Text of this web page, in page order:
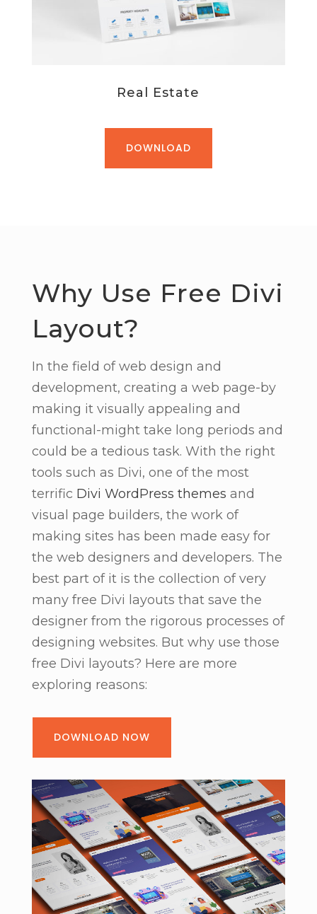
Real Estate
DOWNLOAD
Why Use Free Divi
Layout?
In the field of web design and
development, creating a web page-by
making it visually appealing and
functional-might take long periods and
could be a tedious task. With the right
tools such as Divi, one of the most
terrific Divi WordPress themes and
visual page builders, the work of
making sites has been made easy for
the web designers and developers. The
best part of it is the collection of very
many free Divi layouts that save the
designer from the rigorous processes of
designing websites. But why use those
free Divi layouts? Here are more
exploring reasons:
DOWNLOAD NOW